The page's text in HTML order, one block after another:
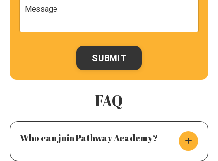
SUBMIT
FAQ
Who can join Pathway Academy?